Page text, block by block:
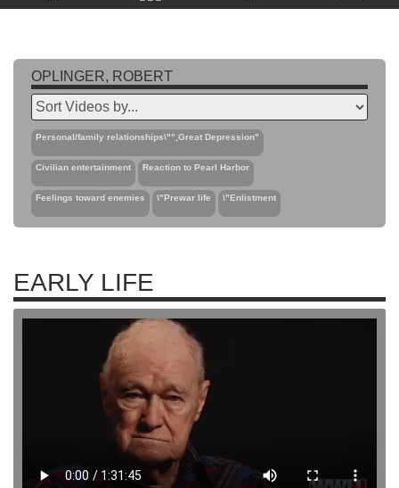
OPLINGER, ROBERT
Personal/family relationships\"",Great Depression"
Civilian entertainment Reaction to Pearl Harbor
Feelings toward enemies \"Prewar life \"Enlistment
EARLY LIFE